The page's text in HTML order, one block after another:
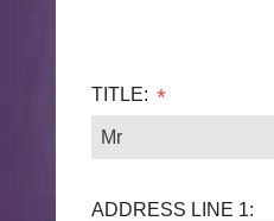
TITLE: *
ADDRESS LINE 1: